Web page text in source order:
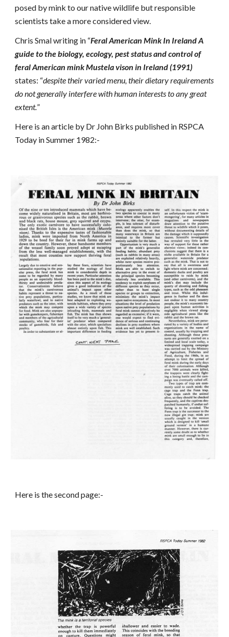
posed by mink to our native wildlife but responsible
scientists take a more considered view.
Chris Smal writing in “Feral American Mink In Ireland A
guide to the biology, ecology, pest status and control of
feral American mink Mustela vison in Ireland (1991)
states: “despite their varied menu, their dietary requirements
do not generally interfere with human interests to any great
extent.”
Here is an article by Dr John Birks published in RSPCA
Today in Summer 1982:-
Here is the second page:-